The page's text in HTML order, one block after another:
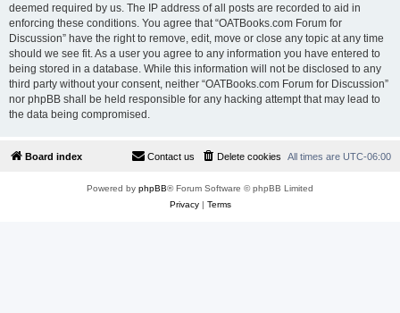
deemed required by us. The IP address of all posts are recorded to aid in
enforcing these conditions. You agree that “OATBooks.com Forum for
Discussion” have the right to remove, edit, move or close any topic at any time
should we see fit. As a user you agree to any information you have entered to
being stored in a database. While this information will not be disclosed to any
third party without your consent, neither “OATBooks.com Forum for Discussion”
nor phpBB shall be held responsible for any hacking attempt that may lead to
the data being compromised.
Board index All times are UTC-06:00
Delete cookies
Contact us
Powered by phpBB® Forum Software © phpBB Limited
Privacy| Terms